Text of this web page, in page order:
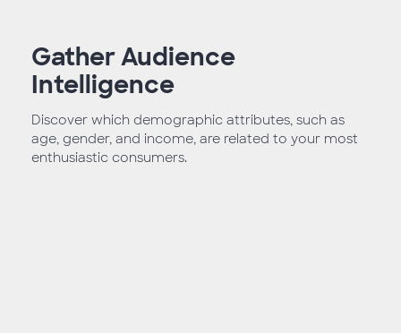
Gather Audience
Intelligence
Discover which demographic attributes, such as
age, gender, and income, are related to your most
enthusiastic consumers.